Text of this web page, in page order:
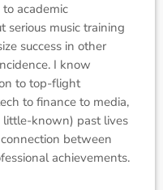
academic
serious music training
success in other
I know
to top-flight
to finance to media,
little-known) past lives
between
achievements.